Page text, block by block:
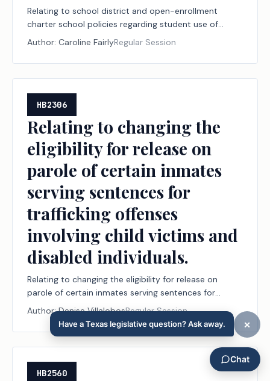
Relating to school district and open-enrollment
charter school policies regarding student use of
personal communication devices.
Author: Caroline FairlyRegular Session
HB2306
Relating to changing the
eligibility for release on
parole of certain inmates
serving sentences for
trafficking offenses
involving child victims and
disabled individuals.
Relating to changing the eligibility for release on
parole of certain inmates serving sentences for
trafficking offenses involving child victims and
disabled individuals.
Author:Denise VillalobosRegular Session
HB2560